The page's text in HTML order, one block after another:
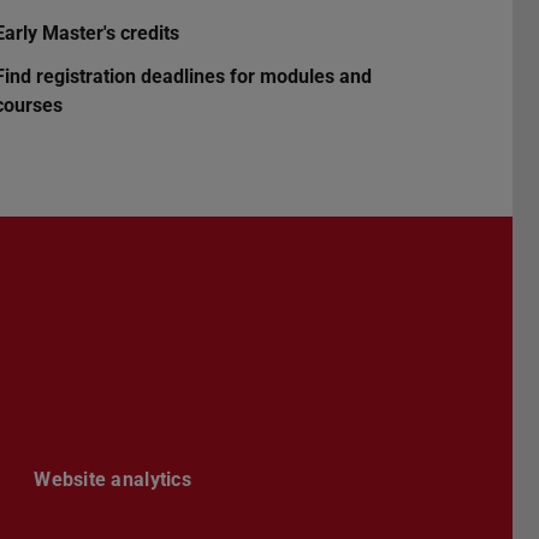
Master's credits
registration deadlines for modules and
Darmstadt
der TU Darmstadt
Kanal der TU Darmstadt
Website analytics